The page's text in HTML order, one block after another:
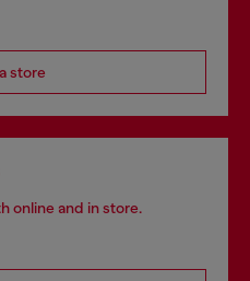
store
online and in store.